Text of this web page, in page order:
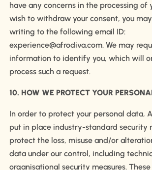
have any concerns in the processing of
wish to withdraw your consent, you
writing to the following email ID:
experience@afrodiva.com. We may
information to identify you, which will
process such a request.
10. HOW WE PROTECT YOUR
In order to protect your personal data,
put in place industry-standard security
protect the loss, misuse and/or
data under our control, including
organisational security measures.